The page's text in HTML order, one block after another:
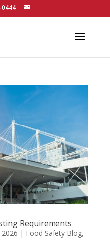
0444
Requirements
2026 | Food Safety Blog,